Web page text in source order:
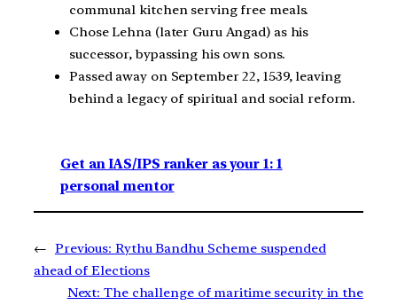
communal kitchen serving free meals.
Chose Lehna (later Guru Angad) as his
successor, bypassing his own sons.
Passed away on September 22, 1539, leaving
behind a legacy of spiritual and social reform.
Get an IAS/IPS ranker as your 1: 1
personal mentor
← Previous: Rythu Bandhu Scheme suspended
ahead of Elections
Next: The challenge of maritime security in the